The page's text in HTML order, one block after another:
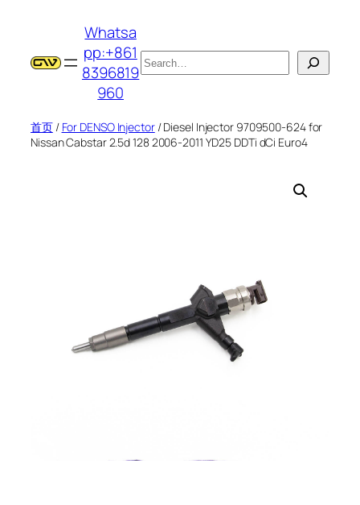
Whatsa
pp:+861
8396819
960
搜
索
首页/ For DENSO Injector/ Diesel Injector 9709500-624 for
Nissan Cabstar 2.5d 128 2006-2011 YD25 DDTi dCi Euro4